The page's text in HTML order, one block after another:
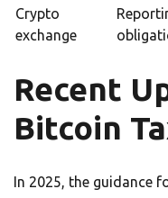
Crypto
exchange
Recent
Bitcoin
In 2025, the guidance